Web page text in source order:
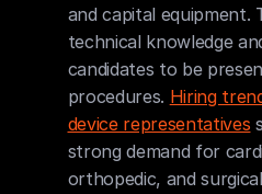
and capital equipment.
technical knowledge
candidates to be
procedures. Hiring
device representatives
strong demand for
orthopedic, and